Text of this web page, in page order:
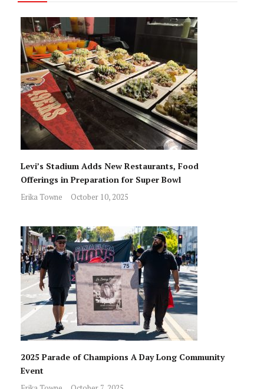
Levi’s Stadium Adds New Restaurants, Food
Offerings in Preparation for Super Bowl
Erika Towne October 10, 2025
2025 Parade of Champions A Day Long Community
Event